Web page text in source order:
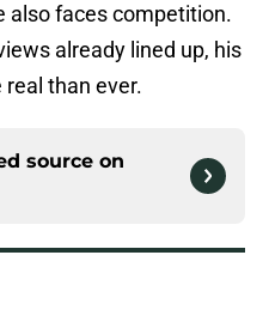
also faces competition.
already lined up, his
than ever.
source on